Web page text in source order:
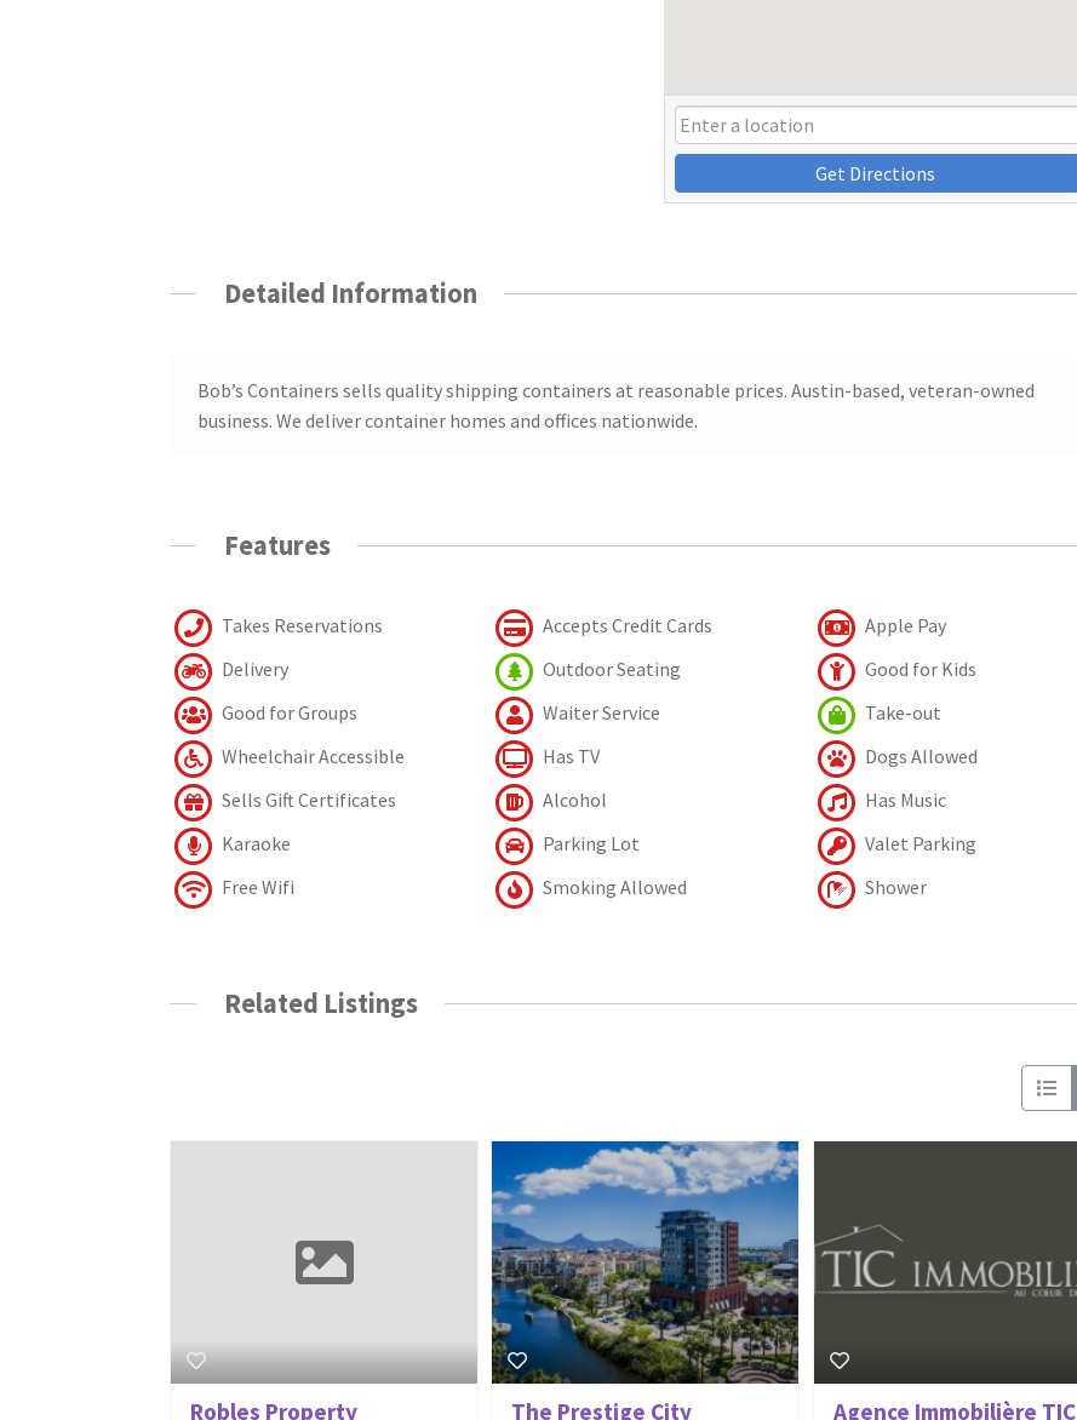
Get Directions
Detailed Information
Bob’s Containers sells quality shipping containers at reasonable prices. Austin-based, veteran-owned
business. We deliver container homes and offices nationwide.
Features
Takes Reservations Accepts Credit Cards
Apple Pay
Delivery
Outdoor Seating
Good for Kids
Good for Groups
Waiter Service
Take-out
Wheelchair Accessible
Has TV
Dogs Allowed
Sells Gift Certificates
Alcohol
Has Music
Karaoke
Parking Lot
Valet Parking
Free Wifi
Smoking Allowed Shower
Related Listings
Robles Property The Prestige City Agence Immobilière TIC